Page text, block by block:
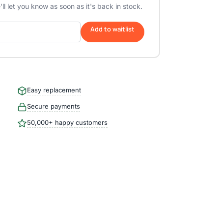
let you know as soon as it's back in stock.
Add to waitlist
Easy replacement
Secure payments
50,000+ happy customers